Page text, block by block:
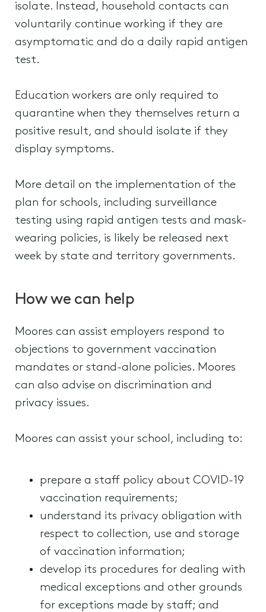
isolate. Instead, household contacts can
voluntarily continue working if they are
asymptomatic and do a daily rapid antigen
test.
Education workers are only required to
quarantine when they themselves return a
positive result, and should isolate if they
display symptoms.
More detail on the implementation of the
plan for schools, including surveillance
testing using rapid antigen tests and mask-
wearing policies, is likely be released next
week by state and territory governments.
How we can help
Moores can assist employers respond to
objections to government vaccination
mandates or stand-alone policies. Moores
can also advise on discrimination and
privacy issues.
Moores can assist your school, including to:
prepare a staff policy about COVID-19
vaccination requirements;
understand its privacy obligation with
respect to collection, use and storage
of vaccination information;
develop its procedures for dealing with
medical exceptions and other grounds
for exceptions made by staff; and